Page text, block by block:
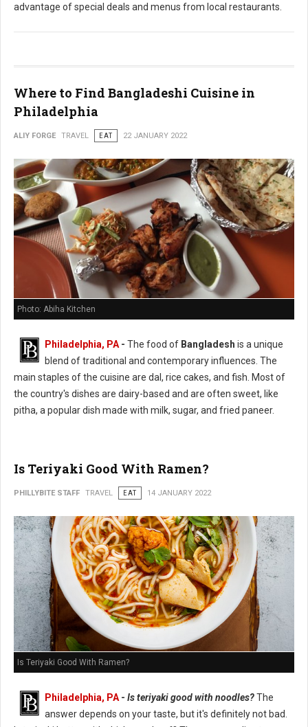
advantage of special deals and menus from local restaurants.
Where to Find Bangladeshi Cuisine in
Philadelphia
ALIY FORGE TRAVEL EAT 22 JANUARY 2022
Photo: Abiha Kitchen
Philadelphia, PA - The food of Bangladesh is a unique
blend of traditional and contemporary influences. The
main staples of the cuisine are dal, rice cakes, and fish. Most of
the country's dishes are dairy-based and are often sweet, like
pitha, a popular dish made with milk, sugar, and fried paneer.
Is Teriyaki Good With Ramen?
PHILLYBITE STAFF TRAVEL EAT 14 JANUARY 2022
Is Teriyaki Good With Ramen?
Philadelphia, PA - Is teriyaki good with noodles?The
answer depends on your taste, but it's definitely not bad.